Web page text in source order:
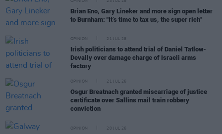
OPINION 23 JUL 26
Brian Eno, Gary Lineker and more sign open letter
to Burnham: "It’s time to tax us, the super rich"
OPINION 21 JUL 26
Irish politicians to attend trial of Daniel Tatlow-
Devally over damage charge of Israeli arms
factory
OPINION 21 JUL 26
Osgur Breatnach granted miscarriage of justice
certificate over Sallins mail train robbery
conviction
OPINION 20 JUL 26